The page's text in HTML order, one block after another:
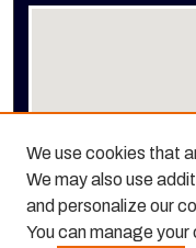
View gallery on map
View gallery in Google
We use cookies that
We may also use
and personalize our
You can manage